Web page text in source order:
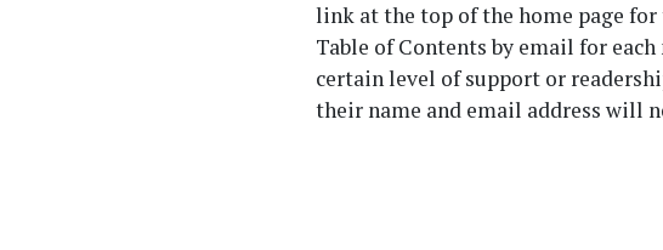
link at the top of the home page
Table of Contents by email for
certain level of support or
their name and email address will